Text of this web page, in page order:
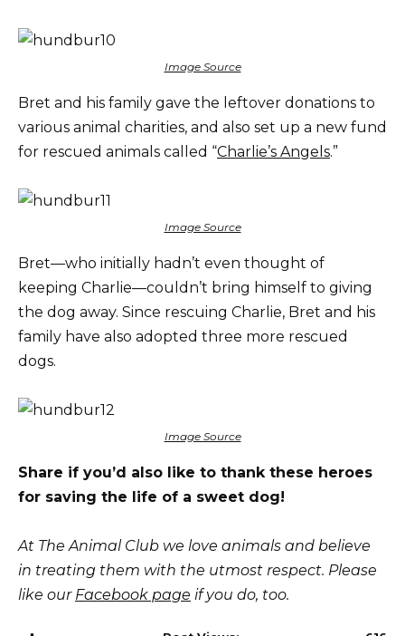
Image Source
Bret and his family gave the leftover donations to
various animal charities, and also set up a new fund
for rescued animals called “Charlie’s Angels.”
Image Source
Bret—who initially hadn’t even thought of
keeping Charlie—couldn’t bring himself to giving
the dog away. Since rescuing Charlie, Bret and his
family have also adopted three more rescued
dogs.
Image Source
Share if you’d also like to thank these heroes
for saving the life of a sweet dog!
At The Animal Club we love animals and believe
in treating them with the utmost respect. Please
like our Facebook page if you do, too.